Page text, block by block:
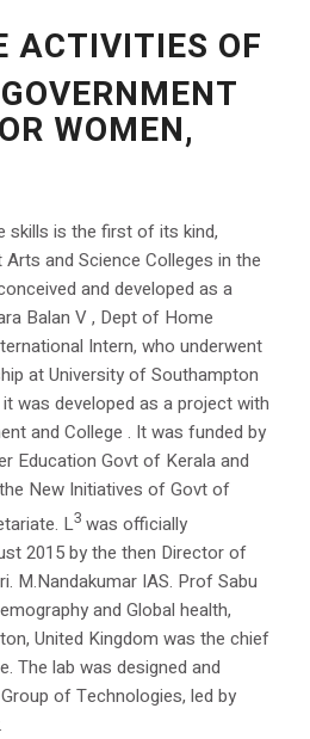
ACTIVITIES OF
WOMEN,
skills is the first of its kind,
and Science Colleges in the
and developed as a
Balan V , Dept of Home
Intern, who underwent
at University of Southampton
was developed as a project with
and College . It was funded by
Education Govt of Kerala and
New Initiatives of Govt of
L3 was officially
2015 by the then Director of
M.Nandakumar IAS. Prof Sabu
and Global health,
United Kingdom was the chief
The lab was designed and
of Technologies, led by